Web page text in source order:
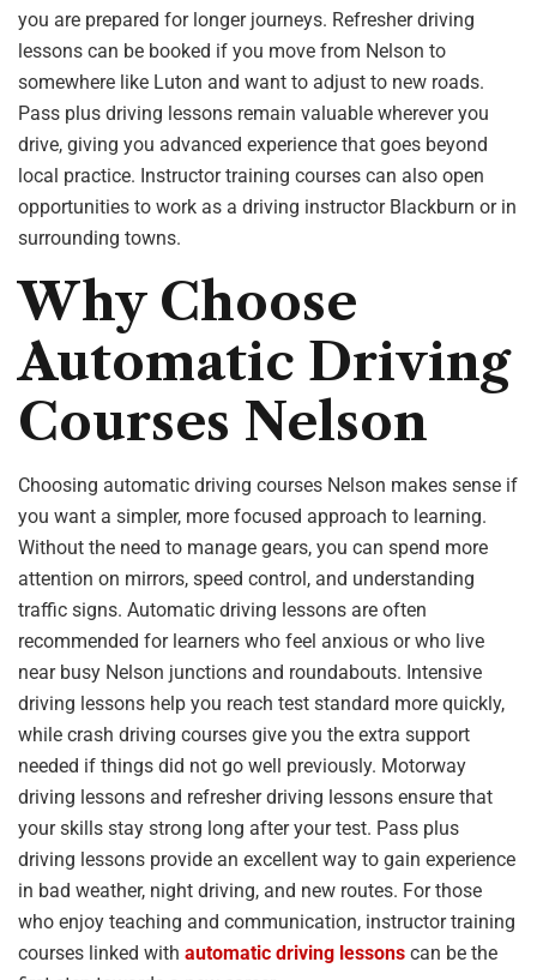
you are prepared for longer journeys. Refresher driving
lessons can be booked if you move from Nelson to
somewhere like Luton and want to adjust to new roads.
Pass plus driving lessons remain valuable wherever you
drive, giving you advanced experience that goes beyond
local practice. Instructor training courses can also open
opportunities to work as a driving instructor Blackburn or in
surrounding towns.
Why Choose
Automatic Driving
Courses Nelson
Choosing automatic driving courses Nelson makes sense if
you want a simpler, more focused approach to learning.
Without the need to manage gears, you can spend more
attention on mirrors, speed control, and understanding
traffic signs. Automatic driving lessons are often
recommended for learners who feel anxious or who live
near busy Nelson junctions and roundabouts. Intensive
driving lessons help you reach test standard more quickly,
while crash driving courses give you the extra support
needed if things did not go well previously. Motorway
driving lessons and refresher driving lessons ensure that
your skills stay strong long after your test. Pass plus
driving lessons provide an excellent way to gain experience
in bad weather, night driving, and new routes. For those
who enjoy teaching and communication, instructor training
courses linked with automatic driving lessons can be the